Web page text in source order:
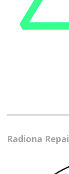
Radiona